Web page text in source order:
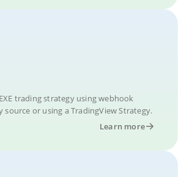
trading strategy using webhook
source or using a TradingView Strategy.
Learn more